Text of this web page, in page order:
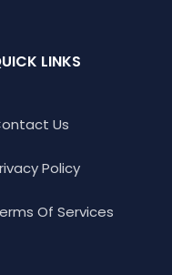
LINKS
Us
Policy
Of Services